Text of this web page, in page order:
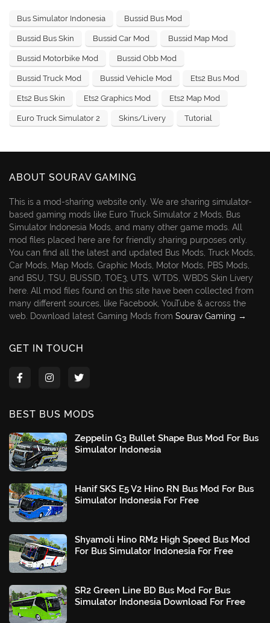
Bus Simulator Indonesia Bussid Bus Mod
Bussid Bus Skin Bussid Car Mod Bussid Map Mod
Bussid Motorbike Mod Bussid Obb Mod
Bussid Truck Mod Bussid Vehicle Mod Ets2 Bus Mod
Ets2 Bus Skin Ets2 Graphics Mod Ets2 Map Mod
Euro Truck Simulator 2 Skins/Livery Tutorial
ABOUT SOURAV GAMING
This is a mod-sharing website only. We are sharing simulator-
based gaming mods like Euro Truck Simulator 2 Mods, Bus
Simulator Indonesia Mods, and many other game mods. All
mod files placed here are for friendly sharing purposes only.
You can find all the latest and updated Bus Mods, Truck Mods,
Car Mods, Map Mods, Graphic Mods, Motor Mods, PBS Mods,
and BSU, TSU, BUSSID, TOE3, UTS, WTDS, WBDS Skin Livery
here. All mod files found on this site have been collected from
many different sources, like Facebook, YouTube & across the
web. Download latest Gaming Mods from Sourav Gaming →
GET IN TOUCH
BEST BUS MODS
Zeppelin G3 Bullet Shape Bus Mod For Bus
Simulator Indonesia
Hanif SKS E5 V2 Hino RN Bus Mod For Bus
Simulator Indonesia For Free
Shyamoli Hino RM2 High Speed Bus Mod
For Bus Simulator Indonesia For Free
SR2 Green Line BD Bus Mod For Bus
Simulator Indonesia Download For Free